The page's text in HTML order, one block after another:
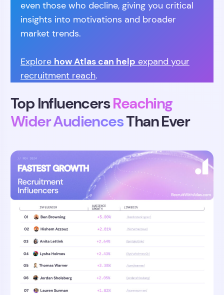
even those who decline, giving you critical
insights into motivations and broader
market trends.
Explore how Atlas can help expand your
recruitment reach.
Top InfluencersReaching
Wider AudiencesThan Ever